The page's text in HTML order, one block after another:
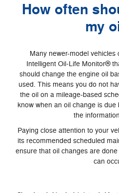
How often
my
Many newer-model vehicles
Intelligent Oil‐Life Monitor®
should change the engine oil
used. This means you do not
the oil on a mileage-based
know when an oil change is
the
Paying close attention to your
its recommended scheduled
ensure that oil changes are
can